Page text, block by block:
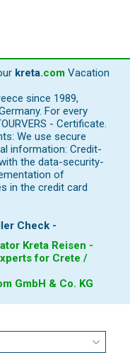
kreta.com Vacation
since 1989,
For every
- Certificate.
We use secure
information: Credit-
the data-security-
of
in the credit card
Check -
Kreta Reisen -
for Crete /
GmbH & Co. KG